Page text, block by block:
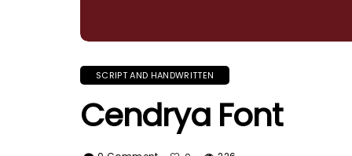
SCRIPT AND HANDWRITTEN
Cendrya Font